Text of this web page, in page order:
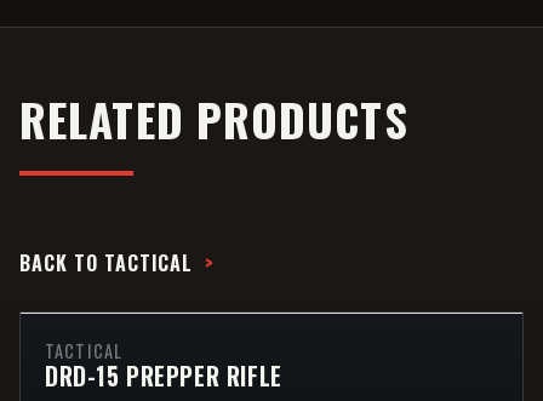
RELATED PRODUCTS
BACK TO TACTICAL
TACTICAL
DRD-15 PREPPER RIFLE